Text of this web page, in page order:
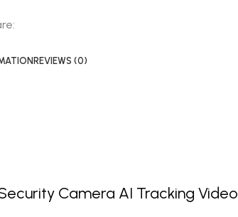
REVIEWS (0)
Camera AI Tracking Video